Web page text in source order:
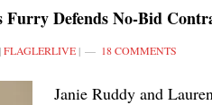
Furry Defends No-Bid
|FLAGLERLIVE | 18 COMMENTS
Janie Ruddy and